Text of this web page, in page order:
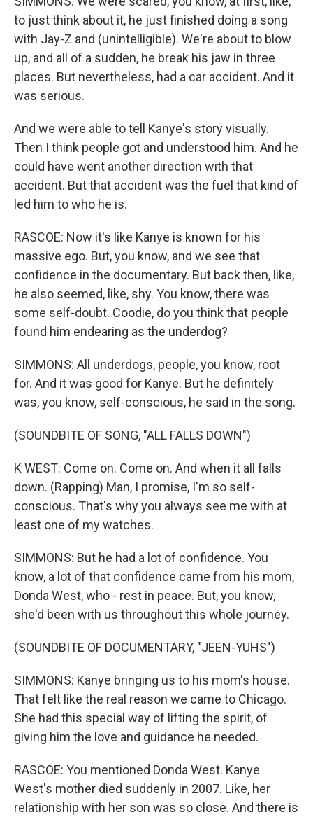
to just think about it, he just finished doing a song
with Jay-Z and (unintelligible). We're about to blow
up, and all of a sudden, he break his jaw in three
places. But nevertheless, had a car accident. And it
was serious.
And we were able to tell Kanye's story visually.
Then I think people got and understood him. And he
could have went another direction with that
accident. But that accident was the fuel that kind of
led him to who he is.
RASCOE: Now it's like Kanye is known for his
massive ego. But, you know, and we see that
confidence in the documentary. But back then, like,
he also seemed, like, shy. You know, there was
some self-doubt. Coodie, do you think that people
found him endearing as the underdog?
SIMMONS: All underdogs, people, you know, root
for. And it was good for Kanye. But he definitely
was, you know, self-conscious, he said in the song.
(SOUNDBITE OF SONG, "ALL FALLS DOWN")
K WEST: Come on. Come on. And when it all falls
down. (Rapping) Man, I promise, I'm so self-
conscious. That's why you always see me with at
least one of my watches.
SIMMONS: But he had a lot of confidence. You
know, a lot of that confidence came from his mom,
Donda West, who - rest in peace. But, you know,
she'd been with us throughout this whole journey.
(SOUNDBITE OF DOCUMENTARY, "JEEN-YUHS")
SIMMONS: Kanye bringing us to his mom's house.
That felt like the real reason we came to Chicago.
She had this special way of lifting the spirit, of
giving him the love and guidance he needed.
RASCOE: You mentioned Donda West. Kanye
West's mother died suddenly in 2007. Like, her
relationship with her son was so close. And there is